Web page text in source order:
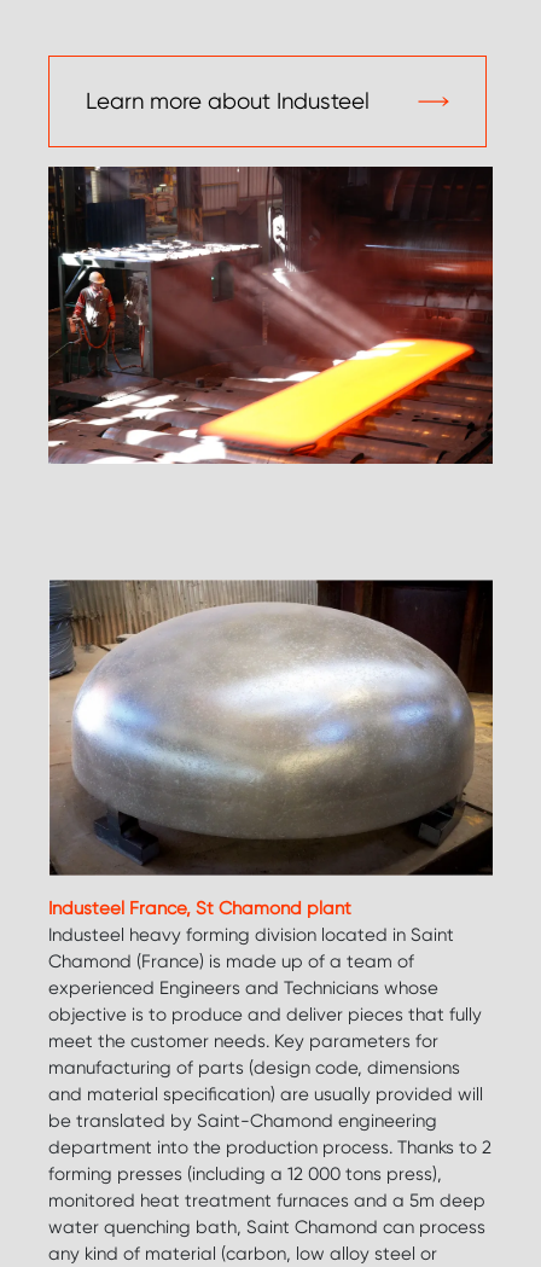
Learn more about Industeel
Industeel France, St Chamond plant
Industeel heavy forming division located in Saint
Chamond (France) is made up of a team of
experienced Engineers and Technicians whose
objective is to produce and deliver pieces that fully
meet the customer needs. Key parameters for
manufacturing of parts (design code, dimensions
and material specification) are usually provided will
be translated by Saint-Chamond engineering
department into the production process. Thanks to 2
forming presses (including a 12 000 tons press),
monitored heat treatment furnaces and a 5m deep
water quenching bath, Saint Chamond can process
any kind of material (carbon, low alloy steel or